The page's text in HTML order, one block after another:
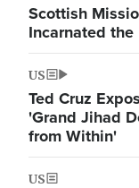
Scottish
Incarnated
US
Ted Cruz
'Grand Jihad
from Within'
US